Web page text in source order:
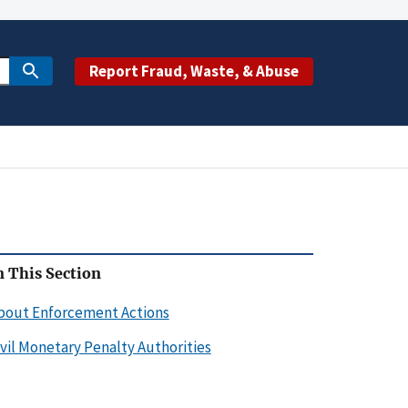
Report Fraud, Waste, & Abuse
This Section
Enforcement Actions
Monetary Penalty Authorities